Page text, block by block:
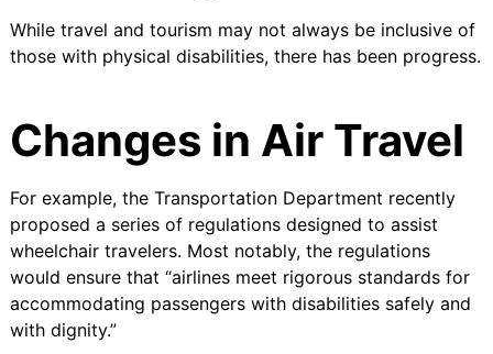
While travel and tourism may not always be inclusive of
those with physical disabilities, there has been progress.
Changes in Air Travel
For example, the Transportation Department recently
proposed a series of regulations designed to assist
wheelchair travelers. Most notably, the regulations
would ensure that “airlines meet rigorous standards for
accommodating passengers with disabilities safely and
with dignity.”